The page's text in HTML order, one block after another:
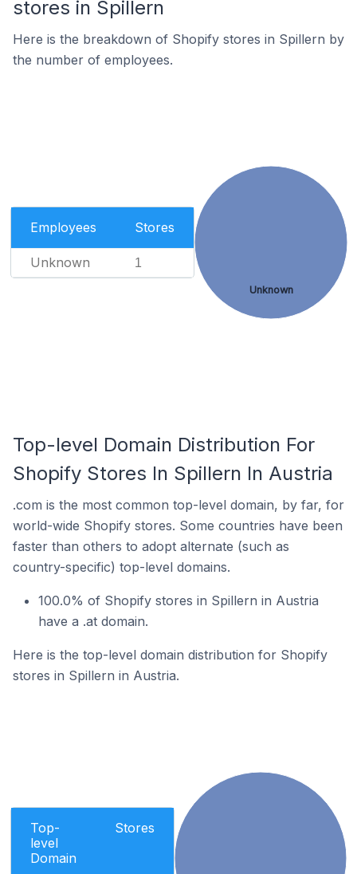
stores in Spillern
Here is the breakdown of Shopify stores in Spillern by
the number of employees.
Employees Stores
Unknown 1
Unknown
Top-level Domain Distribution For
Shopify Stores In Spillern In Austria
.com is the most common top-level domain, by far, for
world-wide Shopify stores. Some countries have been
faster than others to adopt alternate (such as
country-specific) top-level domains.
100.0% of Shopify stores in Spillern in Austria
have a .at domain.
Here is the top-level domain distribution for Shopify
stores in Spillern in Austria.
Top-
level
Domain
Stores